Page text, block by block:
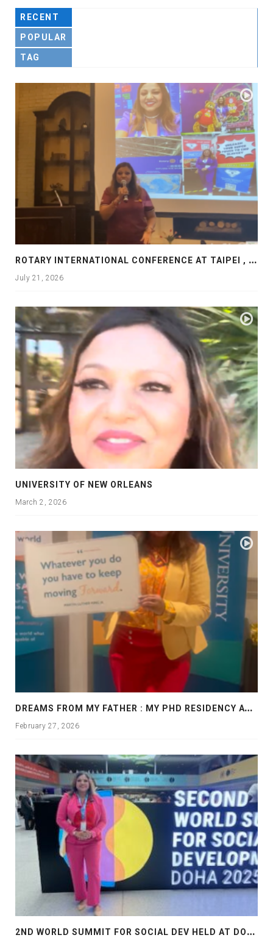
RECENT
POPULAR
TAG
R
OTARY INTERNATIONAL CONFERENCE AT TAIPEI , PRESENTATION AT ROTARY LAS COLLINAS COUNTRY CLUB
July 21, 2026
UNIVERSITY OF NEW ORLEANS
March 2, 2026
D
REAMS FROM MY FATHER : MY PHD RESIDENCY AT GEORGIA, ALLANTA
February 27, 2026
2
ND WORLD SUMMIT FOR SOCIAL DEV HELD AT DOHA